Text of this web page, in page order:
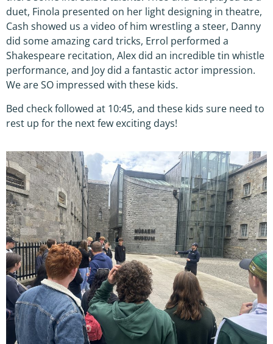
duet, Finola presented on her light designing in theatre,
Cash showed us a video of him wrestling a steer, Danny
did some amazing card tricks, Errol performed a
Shakespeare recitation, Alex did an incredible tin whistle
performance, and Joy did a fantastic actor impression.
We are SO impressed with these kids.
Bed check followed at 10:45, and these kids sure need to
rest up for the next few exciting days!